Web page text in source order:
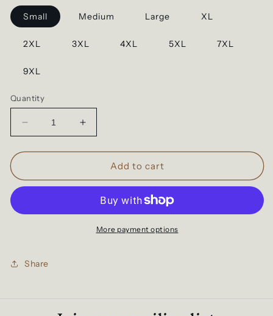
Small Medium Large XL
2XL 3XL 4XL 5XL 7XL
9XL
Quantity
Decrease
quantity
for
EDITION
Print
Increase
quantity
for
LIMITED
EDITION
Dad
Print
Add to cart
More payment options
Share